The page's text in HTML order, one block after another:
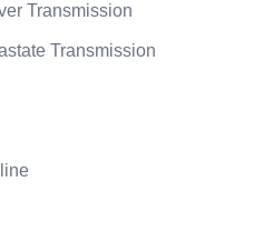
Transmission
Transmission